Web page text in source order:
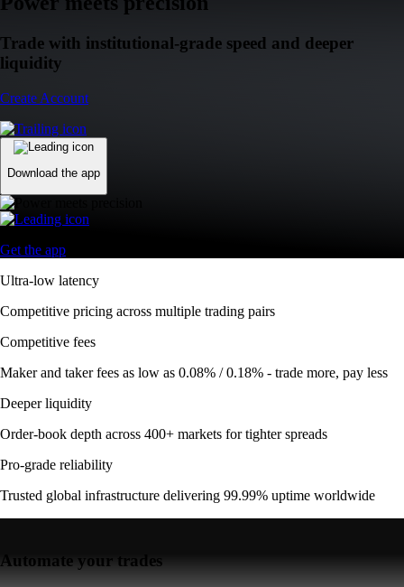
Trade with institutional-grade speed and deeper
liquidity
Create Account
Download the app
Get the app
Ultra-low latency
Competitive pricing across multiple trading pairs
Competitive fees
Maker and taker fees as low as 0.08% / 0.18% - trade more, pay less
Deeper liquidity
Order-book depth across 400+ markets for tighter spreads
Pro-grade reliability
Trusted global infrastructure delivering 99.99% uptime worldwide
Automate your trades